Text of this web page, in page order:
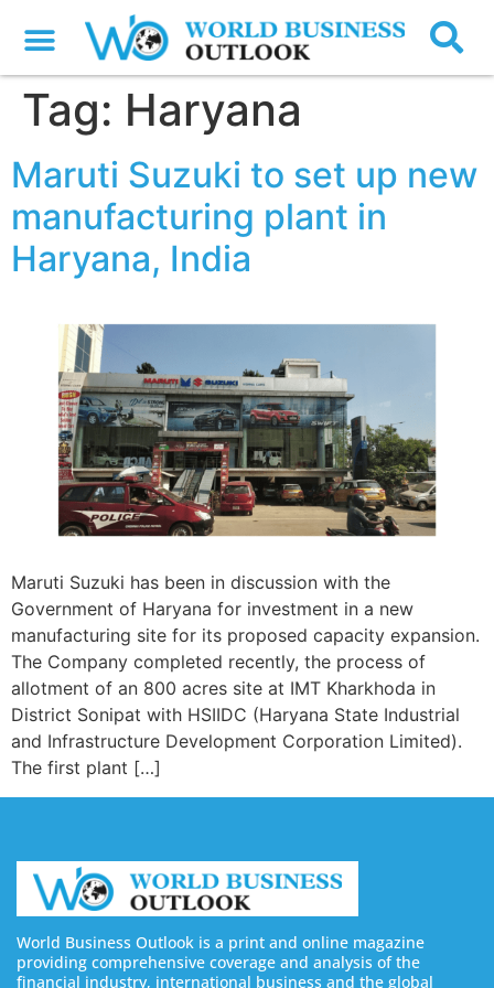
Tag: Haryana
Maruti Suzuki to set up new
manufacturing plant in
Haryana, India
Maruti Suzuki has been in discussion with the
Government of Haryana for investment in a new
manufacturing site for its proposed capacity expansion.
The Company completed recently, the process of
allotment of an 800 acres site at IMT Kharkhoda in
District Sonipat with HSIIDC (Haryana State Industrial
and Infrastructure Development Corporation Limited).
The first plant […]
World Business Outlook is a print and online magazine
providing comprehensive coverage and analysis of the
financial industry, international business and the global